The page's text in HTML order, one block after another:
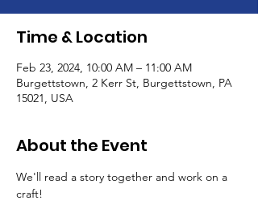
Time & Location
Feb 23, 2024, 10:00 AM – 11:00 AM
Burgettstown, 2 Kerr St, Burgettstown, PA
15021, USA
About the Event
We'll read a story together and work on a
craft!